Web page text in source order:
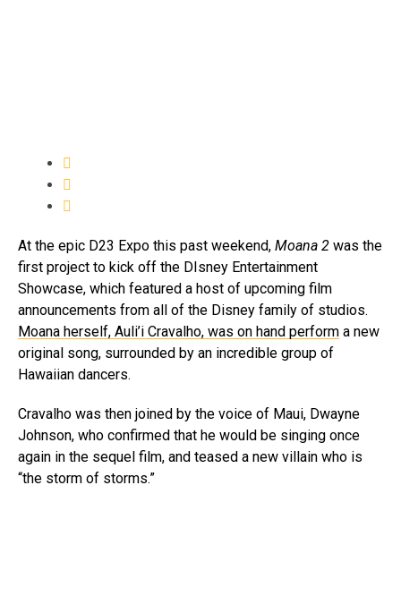
At the epic D23 Expo this past weekend, Moana 2 was the
first project to kick off the DIsney Entertainment
Showcase, which featured a host of upcoming film
announcements from all of the Disney family of studios.
Moana herself, Auli’i Cravalho, was on hand perform a new
original song, surrounded by an incredible group of
Hawaiian dancers.
Cravalho was then joined by the voice of Maui, Dwayne
Johnson, who confirmed that he would be singing once
again in the sequel film, and teased a new villain who is
“the storm of storms.”